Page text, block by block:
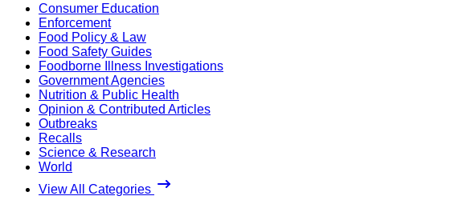
Consumer Education
Enforcement
Food Policy & Law
Food Safety Guides
Foodborne Illness Investigations
Government Agencies
Nutrition & Public Health
Opinion & Contributed Articles
Outbreaks
Recalls
Science & Research
World
View All Categories